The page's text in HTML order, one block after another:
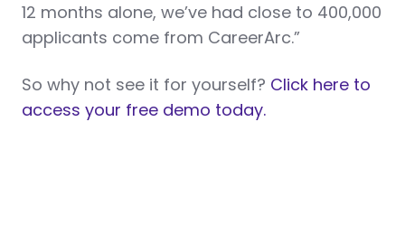
12 months alone, we’ve had close to 400,000
applicants come from CareerArc.”
So why not see it for yourself? Click here to
access your free demo today.